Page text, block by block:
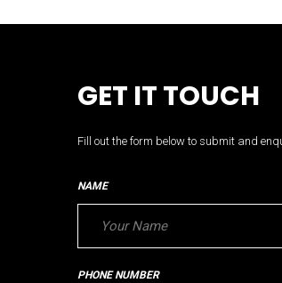
GET IT TOUCH
Fill out the form below to submit and
NAME
PHONE NUMBER